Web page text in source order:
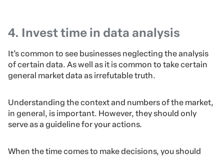
4. Invest time in data analysis
It’s common to see businesses neglecting the analysis
of certain data. As well as it is common to take certain
general market data as irrefutable truth.
Understanding the context and numbers of the market,
in general, is important. However, they should only
serve as a guideline for your actions.
When the time comes to make decisions, you should